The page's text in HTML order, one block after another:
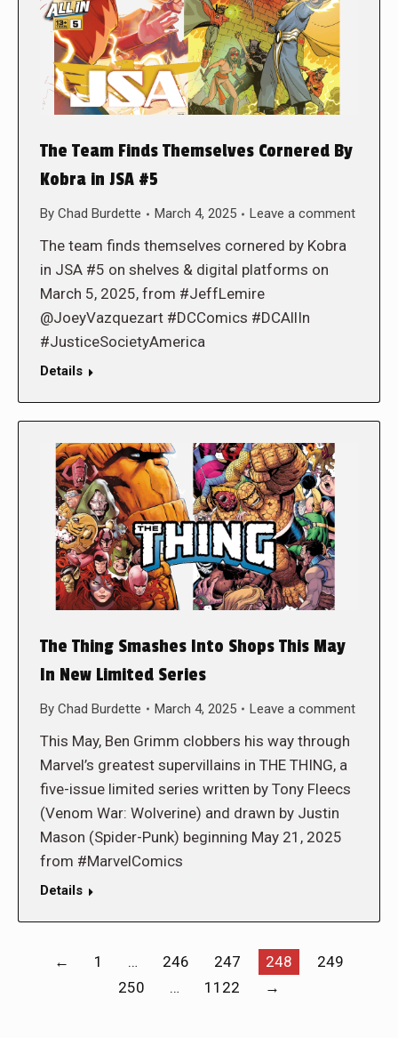
The Team Finds Themselves Cornered By
Kobra in JSA #5
By Chad Burdette March 4, 2025 Leave a comment
The team finds themselves cornered by Kobra
in JSA #5 on shelves & digital platforms on
March 5, 2025, from #JeffLemire
@JoeyVazquezart #DCComics #DCAllIn
#JusticeSocietyAmerica
Details
The Thing Smashes Into Shops This May
In New Limited Series
By Chad Burdette March 4, 2025 Leave a comment
This May, Ben Grimm clobbers his way through
Marvel’s greatest supervillains in THE THING, a
five-issue limited series written by Tony Fleecs
(Venom War: Wolverine) and drawn by Justin
Mason (Spider-Punk) beginning May 21, 2025
from #MarvelComics
Details
← 1 … 246 247 248
249
250
… 1122 →